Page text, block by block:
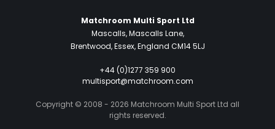
Matchroom Multi Sport Ltd
Mascalls, Mascalls Lane,
Brentwood, Essex, England CM14 5LJ
+44 (0)1277 359 900
multisport@matchroom.com
Copyright © 2008 - 2026 Matchroom Multi Sport Ltd all
rights reserved.